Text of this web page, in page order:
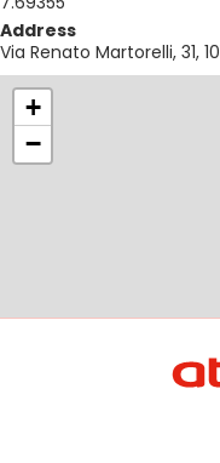
Address
Via Renato Martorelli, 31,
+
−